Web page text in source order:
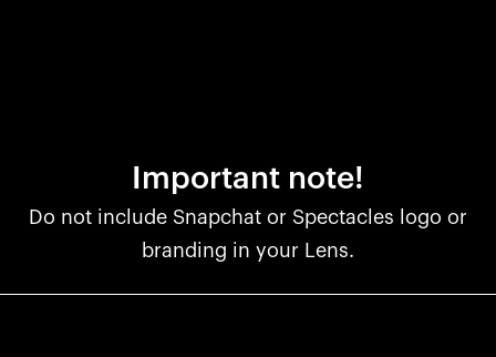
Important note!
Do not include Snapchat or Spectacles logo or
branding in your Lens.